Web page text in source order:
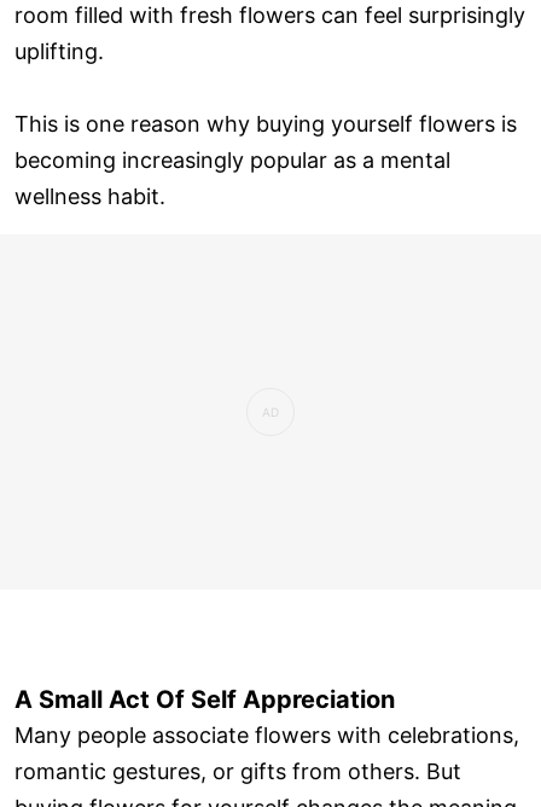
room filled with fresh flowers can feel surprisingly
uplifting.
This is one reason why buying yourself flowers is
becoming increasingly popular as a mental
wellness habit.
A Small Act Of Self Appreciation
Many people associate flowers with celebrations,
romantic gestures, or gifts from others. But